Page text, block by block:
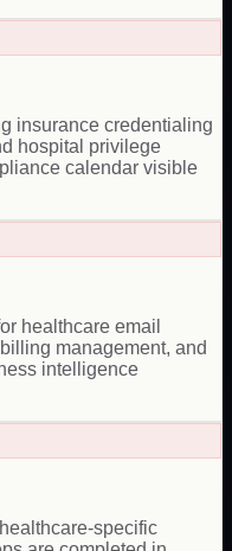
insurance credentialing
hospital privilege
calendar visible
healthcare email
management, and
intelligence
specific